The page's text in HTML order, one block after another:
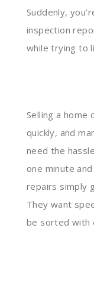
Suddenly,
inspection
while trying to
Selling a home
quickly, and
need the
one minute
repairs simply
They want
be sorted with